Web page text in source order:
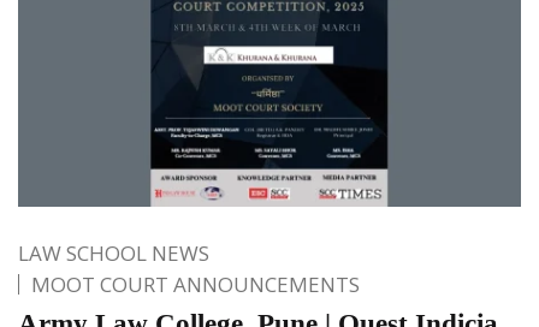
LAW SCHOOL NEWS
MOOT COURT ANNOUNCEMENTS